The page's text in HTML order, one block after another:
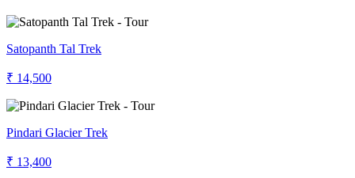
Satopanth Tal Trek
₹ 14,500
Pindari Glacier Trek
₹ 13,400